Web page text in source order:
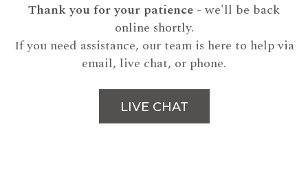
Thank you for your patience - we'll be back
online shortly.
If you need assistance, our team is here to help via
email, live chat, or phone.
LIVE CHAT